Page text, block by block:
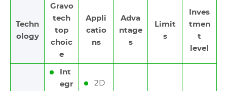
Techn
ology
Gravo
tech
top
choic
e
Appli
catio
ns
Adva
ntage
s
Limit
s
Inves
tmen
t
level
Int
egr
2D